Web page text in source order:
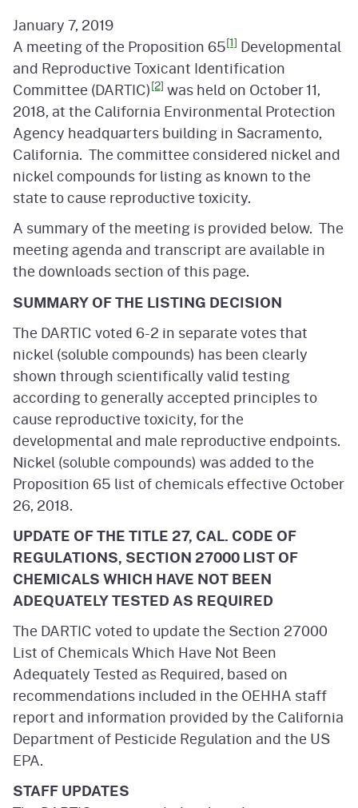
January 7, 2019
A meeting of the Proposition 65[1] Developmental
and Reproductive Toxicant Identification
Committee (DARTIC)[2] was held on October 11,
2018, at the California Environmental Protection
Agency headquarters building in Sacramento,
California. The committee considered nickel and
nickel compounds for listing as known to the
state to cause reproductive toxicity.
A summary of the meeting is provided below. The
meeting agenda and transcript are available in
the downloads section of this page.
SUMMARY OF THE LISTING DECISION
The DARTIC voted 6-2 in separate votes that
nickel (soluble compounds) has been clearly
shown through scientifically valid testing
according to generally accepted principles to
cause reproductive toxicity, for the
developmental and male reproductive endpoints.
Nickel (soluble compounds) was added to the
Proposition 65 list of chemicals effective October
26, 2018.
UPDATE OF THE TITLE 27, CAL. CODE OF
REGULATIONS, SECTION 27000 LIST OF
CHEMICALS WHICH HAVE NOT BEEN
ADEQUATELY TESTED AS REQUIRED
The DARTIC voted to update the Section 27000
List of Chemicals Which Have Not Been
Adequately Tested as Required, based on
recommendations included in the OEHHA staff
report and information provided by the California
Department of Pesticide Regulation and the US
EPA.
STAFF UPDATES